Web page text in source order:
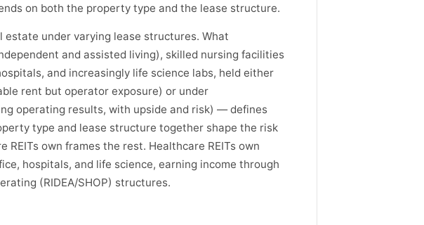
on both the property type and the lease structure.
estate under varying lease structures. What
and assisted living), skilled nursing facilities
and increasingly life science labs, held either
rent but operator exposure) or under
operating results, with upside and risk) — defines
type and lease structure together shape the risk
own frames the rest. Healthcare REITs own
hospitals, and life science, earning income through
(RIDEA/SHOP) structures.